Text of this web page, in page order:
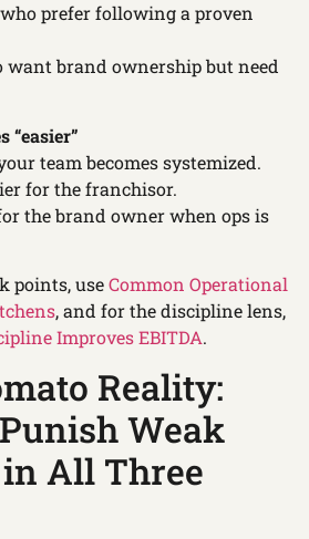
prefer following a proven
want brand ownership but need
“easier”
team becomes systemized.
for the franchisor.
the brand owner when ops is
points, useCommon Operational
, and for the discipline lens,
Improves EBITDA.
Reality:
Weak
All Three